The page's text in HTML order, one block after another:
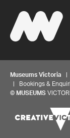
Museums Victoria |
| Bookings &
© MUSEUMS